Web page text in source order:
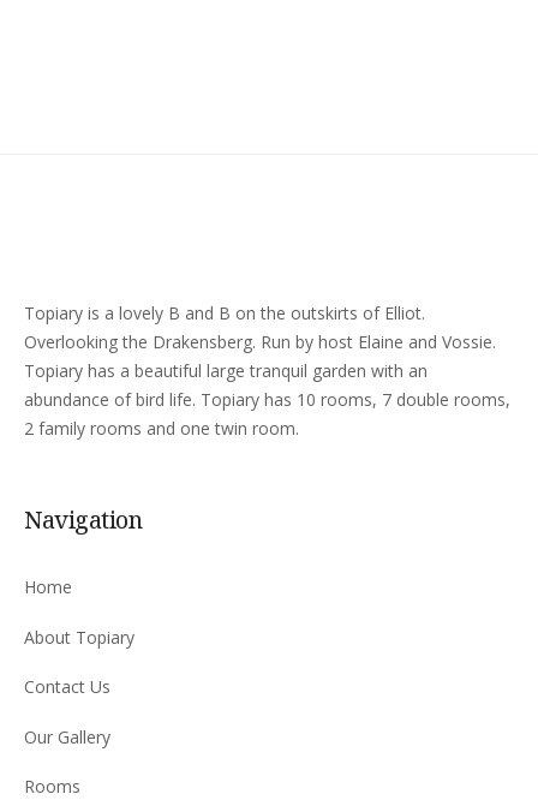
Topiary is a lovely B and B on the outskirts of Elliot.
Overlooking the Drakensberg. Run by host Elaine and Vossie.
Topiary has a beautiful large tranquil garden with an
abundance of bird life. Topiary has 10 rooms, 7 double rooms,
2 family rooms and one twin room.
Navigation
Home
About Topiary
Contact Us
Our Gallery
Rooms